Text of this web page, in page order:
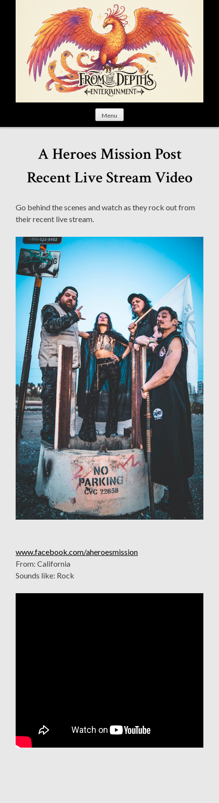
Menu
A Heroes Mission Post
Recent Live Stream Video
Go behind the scenes and watch as they rock out from
their recent live stream.
www.facebook.com/aheroesmission
From: California
Sounds like: Rock